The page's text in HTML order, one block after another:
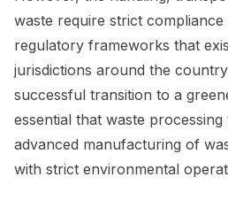
waste require strict
regulatory frameworks that
jurisdictions around the
successful transition to a
essential that waste
advanced manufacturing of
with strict environmental